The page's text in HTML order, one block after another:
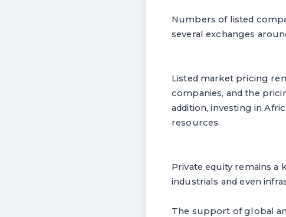
Numbers of listed
several exchanges
Listed market pricing
companies, and the
addition, investing in
resources.
Private equity remains a
industrials and even
The support of global